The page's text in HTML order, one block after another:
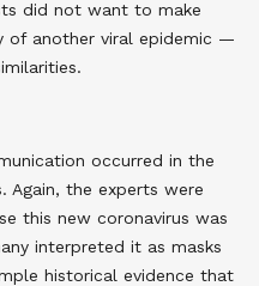
did not want to make
of another viral epidemic —
occurred in the
Again, the experts were
this new coronavirus was
interpreted it as masks
historical evidence that